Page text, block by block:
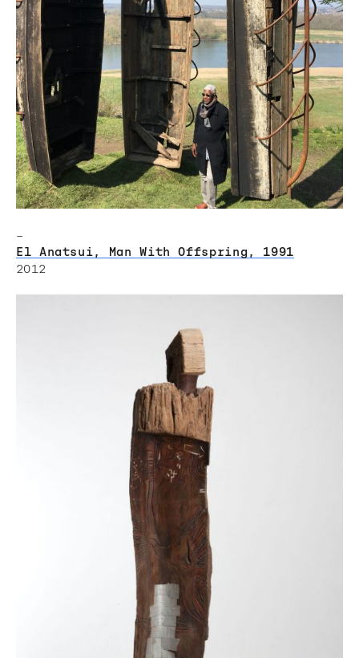
–
El Anatsui, Man With Offspring, 1991
2012